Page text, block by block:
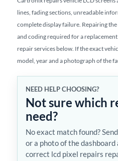
lines, fading sections, unreadable
complete display failure. Repairing
and coding required for a
repair services below. If the exact
model, year and a photograph of the
NEED HELP CHOOSING?
Not sure which
need?
No exact match found?
or a photo of the
correct lcd pixel repairs